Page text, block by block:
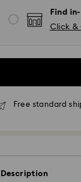
Find
Click &
Free standard
Description
Standard Delivery -